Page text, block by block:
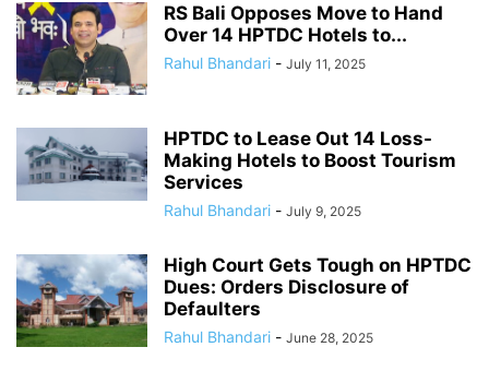
RS Bali Opposes Move to Hand
Over 14 HPTDC Hotels to...
Rahul Bhandari - July 11, 2025
HPTDC to Lease Out 14 Loss-
Making Hotels to Boost Tourism
Services
Rahul Bhandari - July 9, 2025
High Court Gets Tough on HPTDC
Dues: Orders Disclosure of
Defaulters
Rahul Bhandari - June 28, 2025